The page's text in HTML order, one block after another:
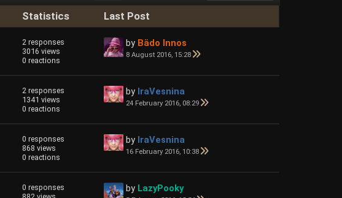
Statistics Last Post
2 responses
3016 views
0 reactions
by Bädo Innos
8 August 2016, 15:28
2 responses
1341 views
0 reactions
by IraVesnina
24 February 2016, 08:29
0 responses
868 views
0 reactions
by IraVesnina
16 February 2016, 10:38
0 responses
by LazyPooky